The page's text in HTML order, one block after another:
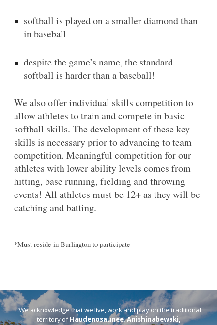
softball is played on a smaller diamond than
in baseball
despite the game’s name, the standard
softball is harder than a baseball!
We also offer individual skills competition to
allow athletes to train and compete in basic
softball skills. The development of these key
skills is necessary prior to advancing to team
competition. Meaningful competition for our
athletes with lower ability levels comes from
hitting, base running, fielding and throwing
events! All athletes must be 12+ as they will be
catching and batting.
*Must reside in Burlington to participate
“We acknowledge that we live, work and play on the traditional
territory ofHaudenosaunee, Anishinabewaki,